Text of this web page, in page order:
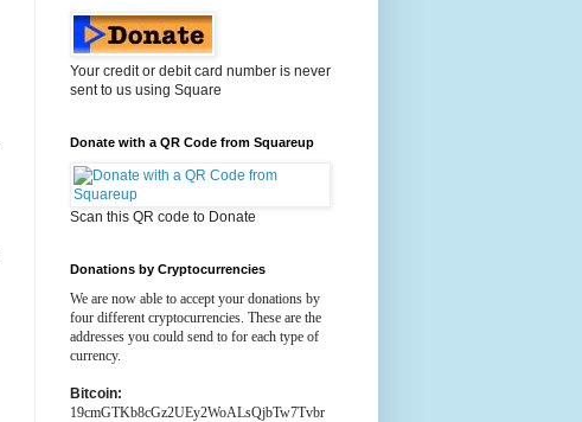
Your credit or debit card number is never
sent to us using Square
Donate with a QR Code from Squareup
Scan this QR code to Donate
Donations by Cryptocurrencies
We are now able to accept your donations by
four different cryptocurrencies. These are the
addresses you could send to for each type of
currency.
Bitcoin:
19cmGTKb8cGz2UEy2WoALsQjbTw7Tvbr